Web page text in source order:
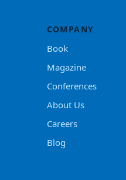
COMPANY
Book
Magazine
Conferences
About Us
Careers
Blog